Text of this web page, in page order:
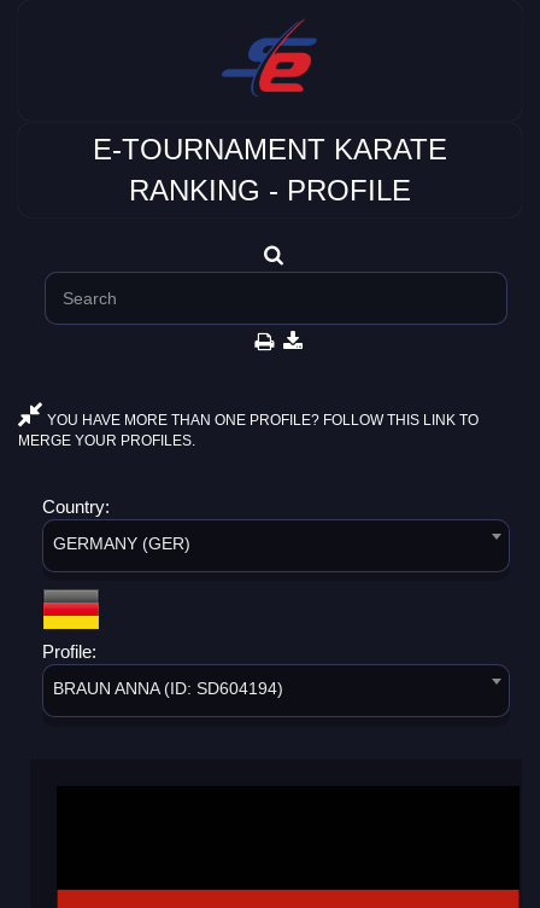
E-TOURNAMENT KARATE
RANKING - PROFILE
YOU HAVE MORE THAN ONE PROFILE? FOLLOW THIS LINK TO
MERGE YOUR PROFILES.
Country:
GERMANY (GER)
Profile:
BRAUN ANNA (ID: SD604194)